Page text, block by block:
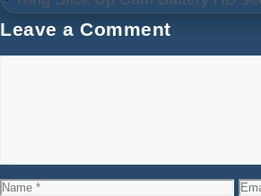
Leave a Comment
Name